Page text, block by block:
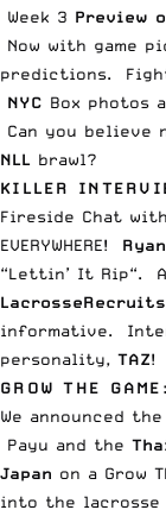
Week 3 Preview
Now with game
predictions.
NYC Box photos
Can you believe
NLL brawl?
KILLER
Fireside Chat with
EVERYWHERE!
“Lettin’ It Rip“. A
informative.
personality, TAZ!
GROW THE GAME:
We announced the
Payu and the
Japan on a Grow
into the